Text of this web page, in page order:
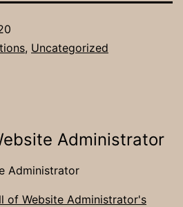
, Uncategorized
Administrator
Administrator
of Website Administrator's